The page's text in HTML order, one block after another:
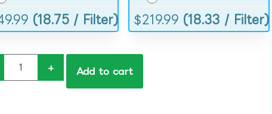
(18.75 / Filter) $219.99 (18.33 / Filter)
+ Add to cart